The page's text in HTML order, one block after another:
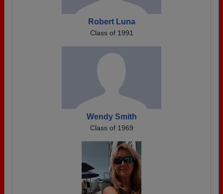
Robert Luna
Class of 1991
Wendy Smith
Class of 1969